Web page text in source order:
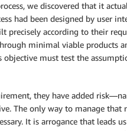
we discovered that it
had been designed by user
precisely according to their
minimal viable products
objective must test the
they have added
The only way to manage that
It is arrogance that leads